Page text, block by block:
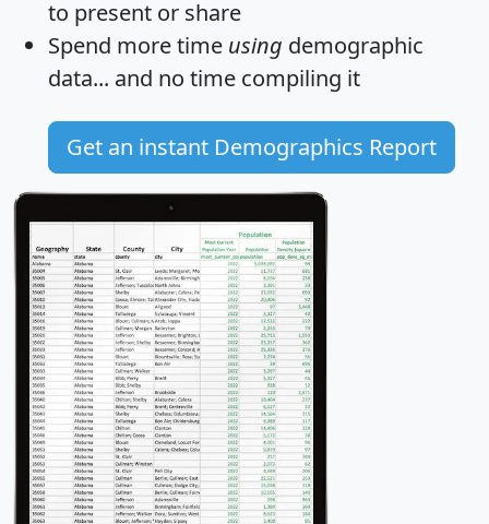
to present or share
Spend more time using demographic
data... and no time compiling it
Get an instant Demographics Report